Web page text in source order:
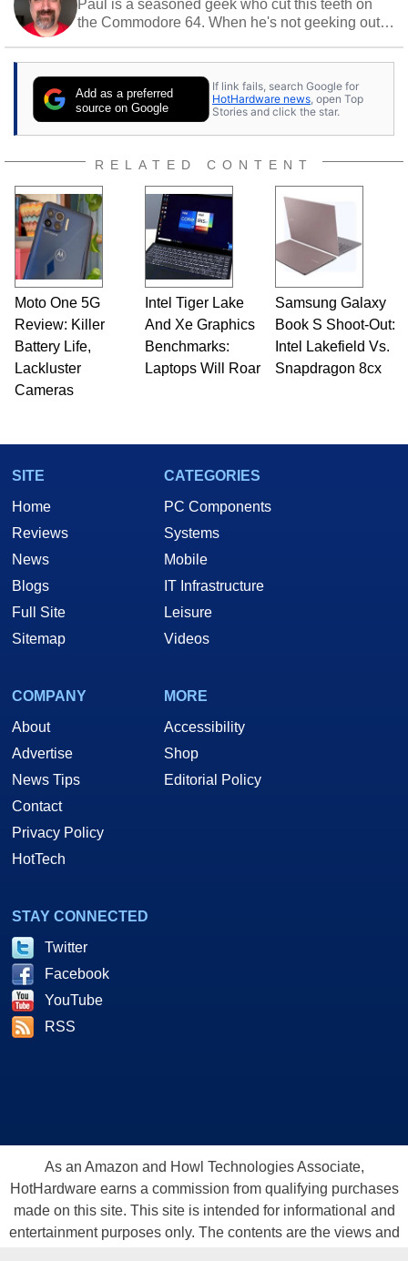
Paul is a seasoned geek who cut this teeth on
the Commodore 64. When he's not geeking out
stray cats.
Add as a preferred
source on Google
If link fails, search Google for
HotHardware news , open Top
Stories and click the star.
RELATED CONTENT
Moto One 5G
Review: Killer
Battery Life,
Lackluster
Cameras
Intel Tiger Lake
And Xe Graphics
Benchmarks:
Laptops Will Roar
Samsung Galaxy
Book S Shoot-Out:
Intel Lakefield Vs.
Snapdragon 8cx
SITE
Home
Reviews
News
Blogs
Full Site
Sitemap
CATEGORIES
PC Components
Systems
Mobile
IT Infrastructure
Leisure
Videos
COMPANY
About
Advertise
News Tips
Contact
Privacy Policy
HotTech
MORE
Accessibility
Shop
Editorial Policy
STAY CONNECTED
Twitter
Facebook
YouTube
RSS
As an Amazon and Howl Technologies Associate,
HotHardware earns a commission from qualifying purchases
made on this site. This site is intended for informational and
entertainment purposes only. The contents are the views and